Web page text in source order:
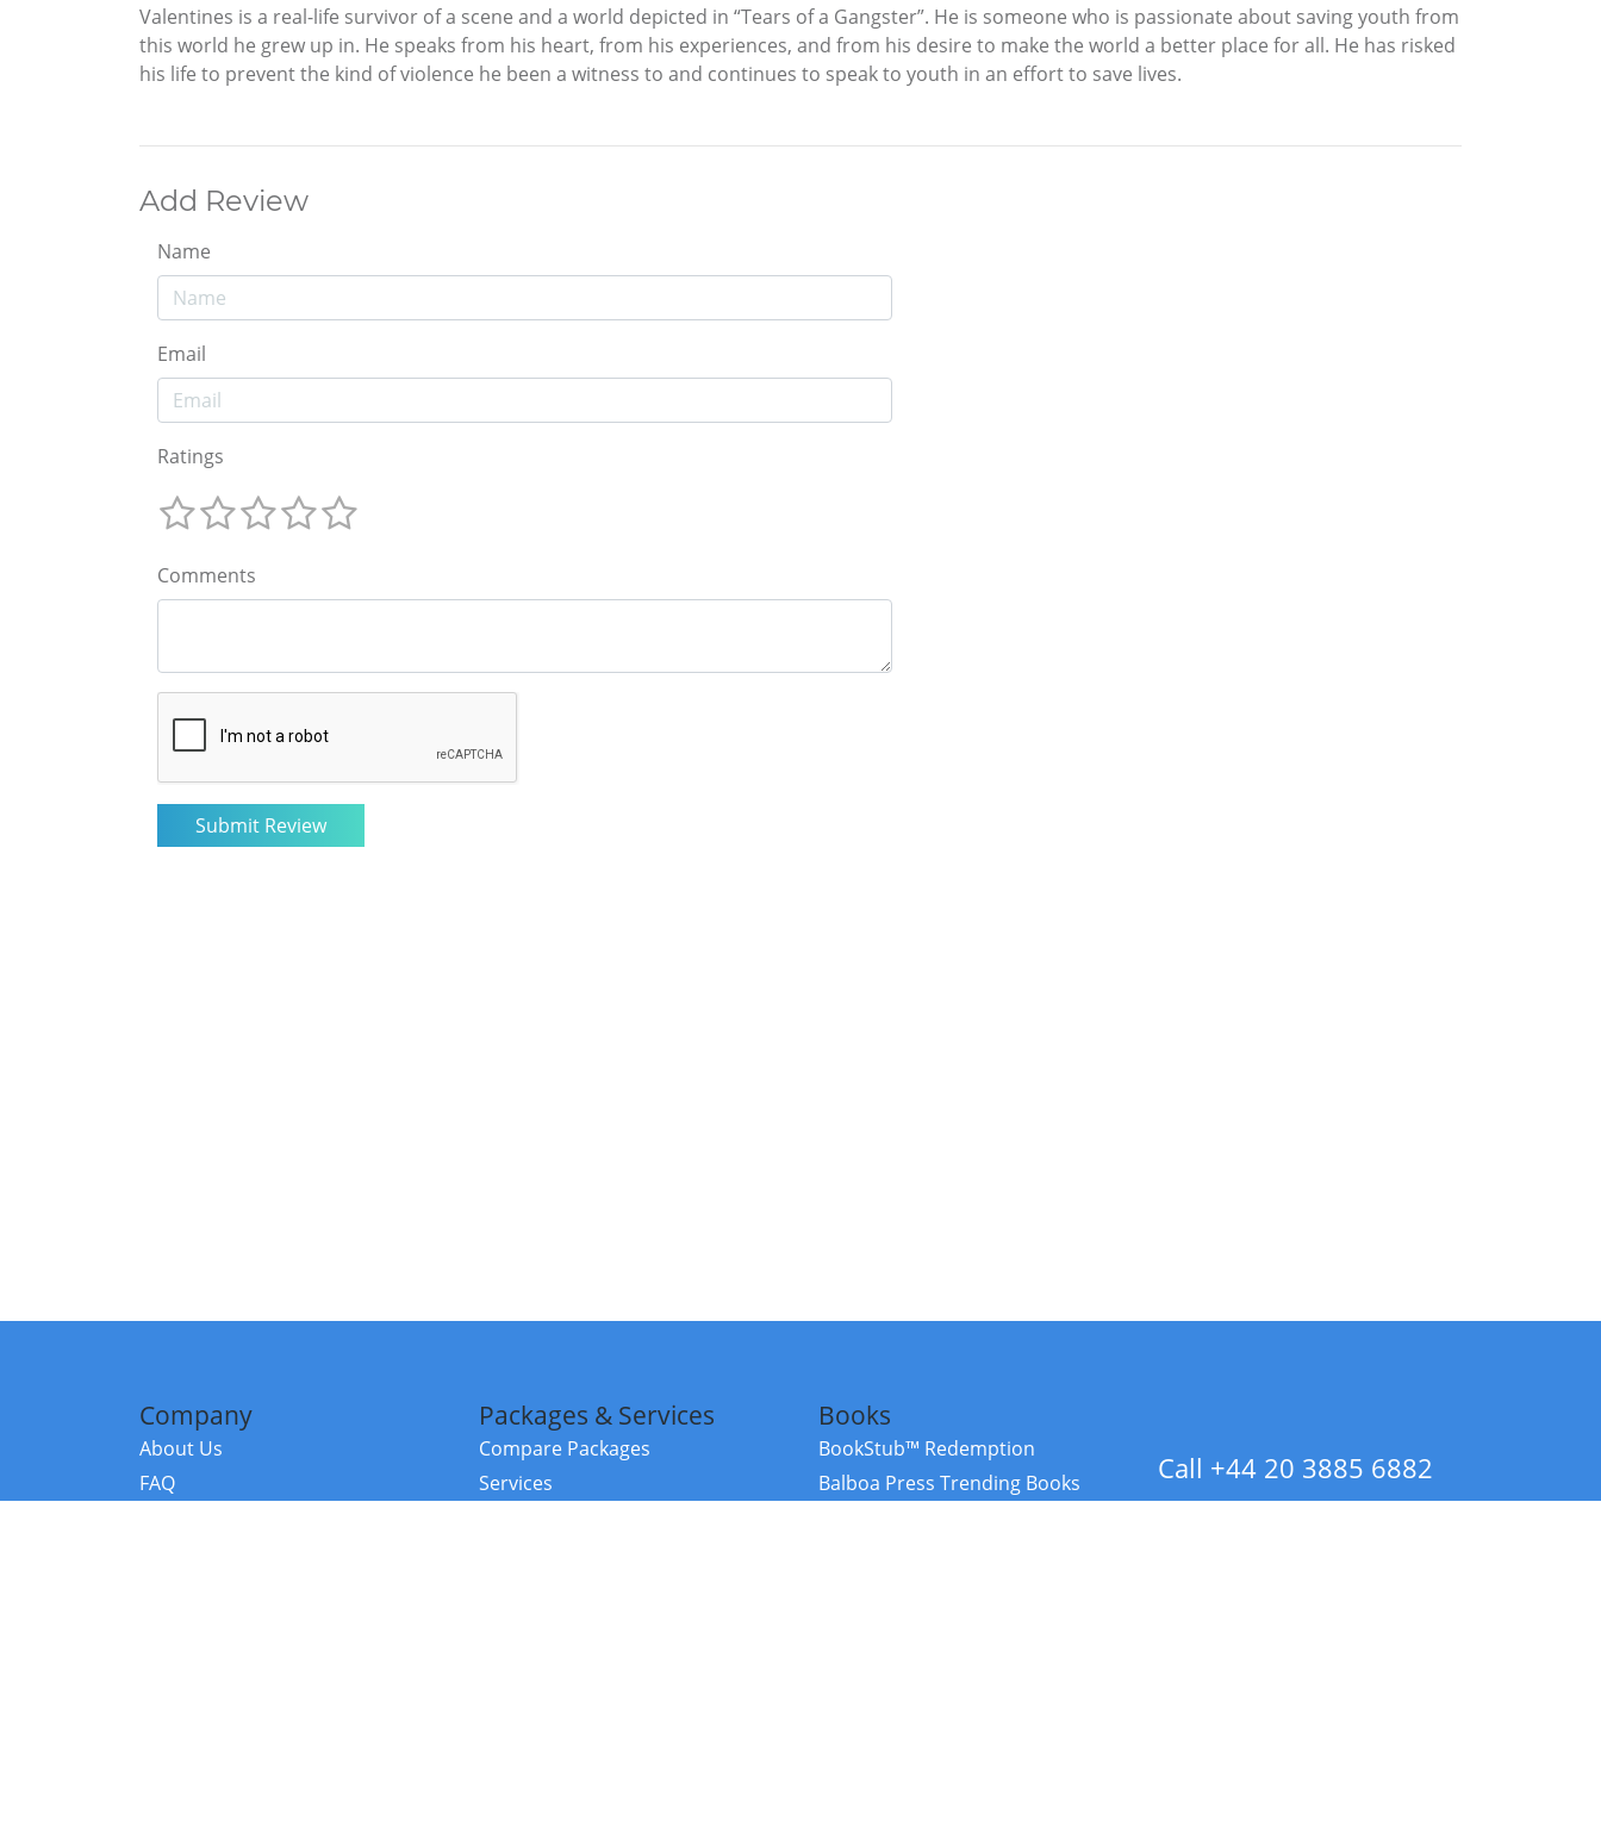
Valentines is a real-life survivor of a scene and a world depicted in “Tears of a Gangster”. He is someone who is passionate about saving youth from
this world he grew up in. He speaks from his heart, from his experiences, and from his desire to make the world a better place for all. He has risked
his life to prevent the kind of violence he been a witness to and continues to speak to youth in an effort to save lives.
Add Review
Name
Email
Ratings
Comments
Company
About Us
FAQ
Packages & Services
Compare Packages
Services
Books
BookStub™ Redemption
Balboa Press Trending Books
Call +44 20 3885 6882